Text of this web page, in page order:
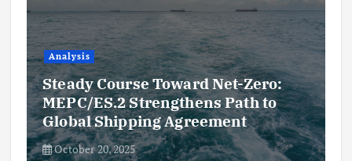
Analysis
Steady Course Toward Net-Zero:
MEPC/ES.2 Strengthens Path to
Global Shipping Agreement
October 20, 2025